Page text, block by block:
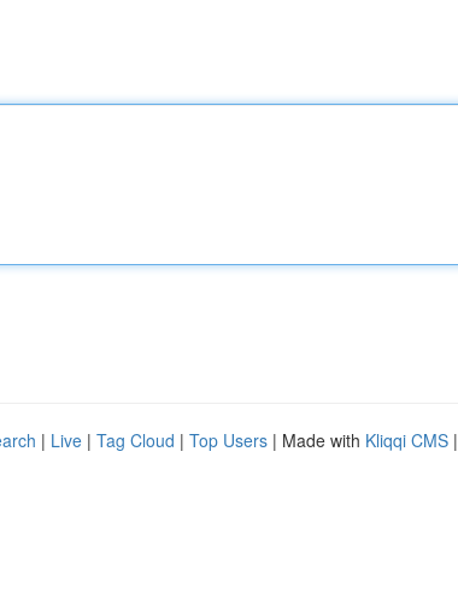
| Live | Tag Cloud | Top Users | Made with Kliqqi CMS |